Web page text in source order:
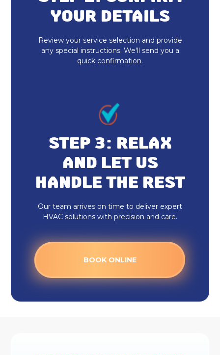
Heat Pump Installation
YOUR DETAILS
Review your service selection and provide
any special instructions. We'll send you a
quick confirmation.
STEP 3: RELAX
AND LET US
HANDLE THE REST
Our team arrives on time to deliver expert
HVAC solutions with precision and care.
BOOK ONLINE